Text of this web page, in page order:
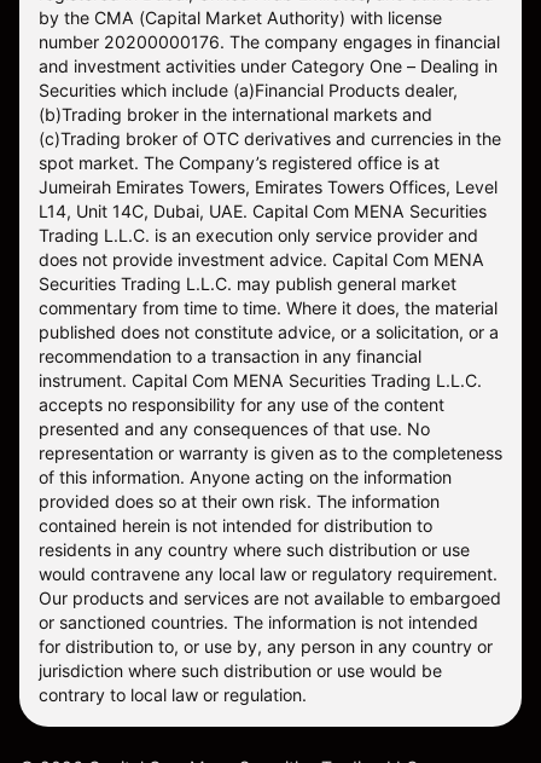
number 20200000176. The company engages in financial
and investment activities under Category One – Dealing in
Securities which include (a)Financial Products dealer,
(b)Trading broker in the international markets and
(c)Trading broker of OTC derivatives and currencies in the
spot market. The Company’s registered office is at
Jumeirah Emirates Towers, Emirates Towers Offices, Level
L14, Unit 14C, Dubai, UAE. Capital Com MENA Securities
Trading L.L.C. is an execution only service provider and
does not provide investment advice. Capital Com MENA
Securities Trading L.L.C. may publish general market
commentary from time to time. Where it does, the material
published does not constitute advice, or a solicitation, or a
recommendation to a transaction in any financial
instrument. Capital Com MENA Securities Trading L.L.C.
accepts no responsibility for any use of the content
presented and any consequences of that use. No
representation or warranty is given as to the completeness
of this information. Anyone acting on the information
provided does so at their own risk. The information
contained herein is not intended for distribution to
residents in any country where such distribution or use
would contravene any local law or regulatory requirement.
Our products and services are not available to embargoed
or sanctioned countries. The information is not intended
for distribution to, or use by, any person in any country or
jurisdiction where such distribution or use would be
contrary to local law or regulation.
2026 Capital Com Mena Securities Trading LLC